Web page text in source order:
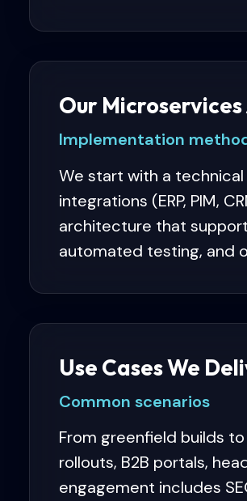
Our
Implementation
We start with a
integrations (ERP, PIM,
architecture that
automated testing, and
Use Cases We
Common scenarios
From greenfield builds
rollouts, B2B portals,
engagement includes